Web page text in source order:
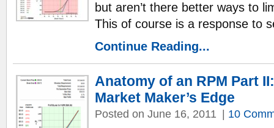
but aren’t there better ways to
This of course is a response to
Continue Reading...
Anatomy of an RPM Part
Market Maker’s Edge
Posted on June 16, 2011 10